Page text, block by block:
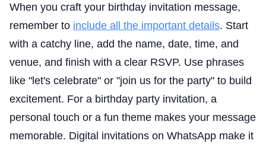
When you craft your birthday invitation message,
remember to include all the important details. Start
with a catchy line, add the name, date, time, and
venue, and finish with a clear RSVP. Use phrases
like "let's celebrate" or "join us for the party" to build
excitement. For a birthday party invitation, a
personal touch or a fun theme makes your message
memorable. Digital invitations on WhatsApp make it